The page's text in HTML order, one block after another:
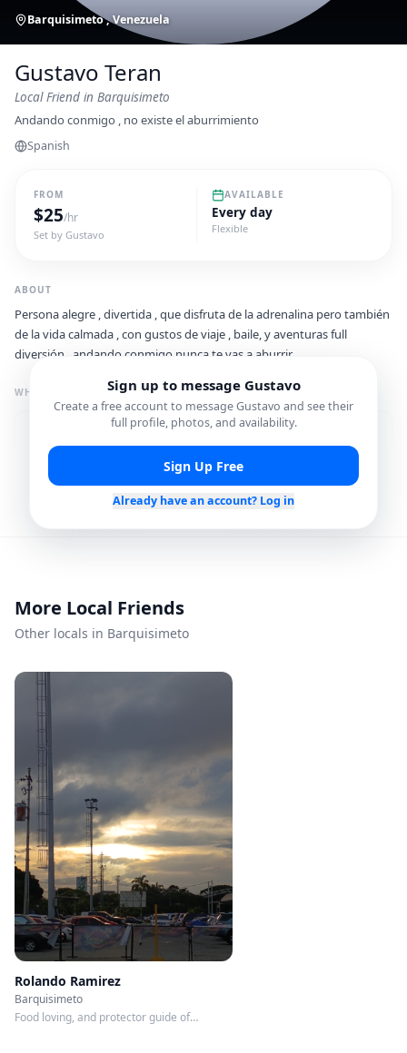
Barquisimeto , Venezuela
Gustavo Teran
Local Friend in Barquisimeto
Andando conmigo , no existe el aburrimiento
Spanish
FROM
$25/hr
Set by Gustavo
AVAILABLE
Every day
Flexible
ABOUT
Persona alegre , divertida , que disfruta de la adrenalina pero también
de la vida calmada , con gustos de viaje , baile, y aventuras full
diversión...andando conmigo nunca te vas a aburrir
WHAT I'M GREAT FOR
Food & Dining Spots Showing Hidden Gems
Nightlife Plans Outdoor Hangouts
Cultural Experiences Shopping Spots
Spanish
Every day
Mon – Sun
Flexible
Any time
Member since5/31/2026
Roavi does not process bookings or payments.
Sign up to message Gustavo
Create a free account to messageGustavo and see their
full profile, photos, and availability.
Sign Up Free
Already have an account? Log in
More Local Friends
Other locals in Barquisimeto
Rolando Ramirez
Barquisimeto
Food loving, and protector guide of